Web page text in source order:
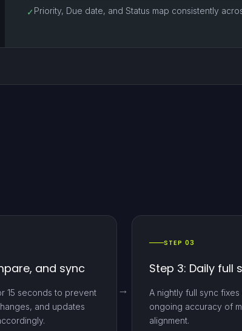
✓ Priority, Due date, and Status map consistently
and sync
15 seconds to prevent
and updates
STEP 03
Step 3: Daily full
A nightly full sync
ongoing accuracy of
alignment.